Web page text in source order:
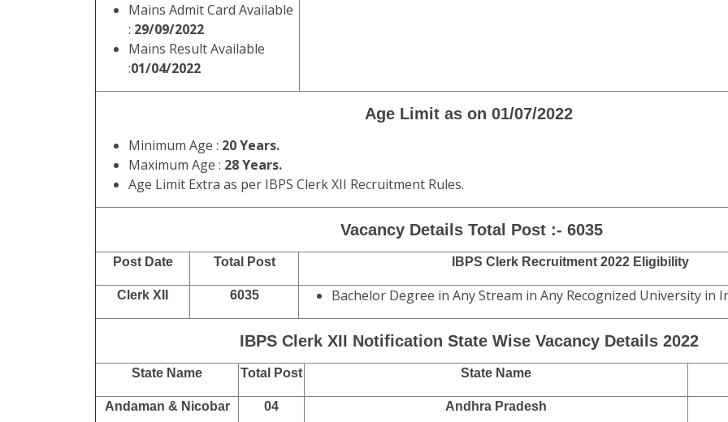
Mains Admit Card Available
: 29/09/2022
Mains Result Available
:01/04/2022
Age Limit as on 01/07/2022
Minimum Age : 20 Years.
Maximum Age : 28 Years.
Age Limit Extra as per IBPS Clerk XII Recruitment Rules.
Vacancy Details Total Post :- 6035
Post Date Total Post IBPS Clerk Recruitment 2022 Eligibility
Clerk XII 6035 Bachelor Degree in Any Stream in Any Recognized University in
IBPS Clerk XII Notification State Wise Vacancy Details 2022
State Name Total Post State Name
Andaman & Nicobar 04 Andhra Pradesh